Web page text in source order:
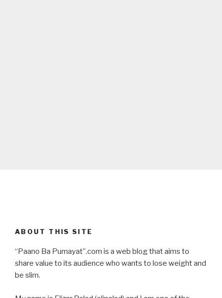
ABOUT THIS SITE
“Paano Ba Pumayat”.com is a web blog that aims to
share value to its audience who wants to lose weight and
be slim.